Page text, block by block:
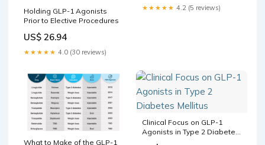
Holding GLP-1 Agonists
Prior to Elective Procedures
US$ 26.94
★★★★★ 4.0 (30 reviews)
★★★★★ 4.2 (5 reviews)
What to Make of the GLP-1
Clinical Focus on GLP-1
Agonists in Type 2 Diabetes